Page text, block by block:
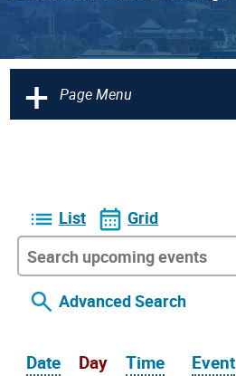
+ Page Menu
List Grid
Advanced Search
Date Day Time Event